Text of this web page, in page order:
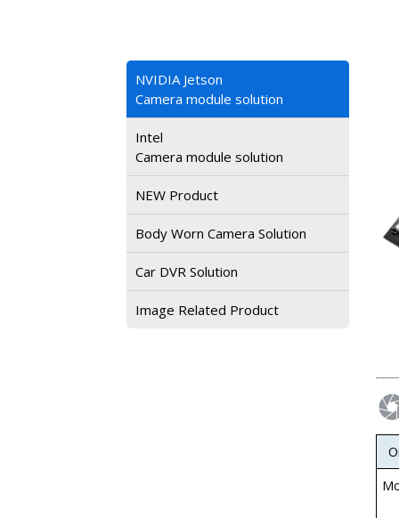
NVIDIA Jetson
Camera module solution
Intel
Camera module solution
NEW Product
Body Worn Camera Solution
Car DVR Solution
Image Related Product